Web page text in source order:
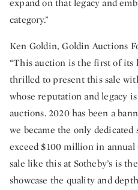
expand on that legacy and
category.”
Ken Goldin, Goldin Auctions
“This auction is the first of its
thrilled to present this sale
whose reputation and legacy
auctions. 2020 has been a
we became the only
exceed $100 million in
sale like this at Sotheby’s is
showcase the quality and